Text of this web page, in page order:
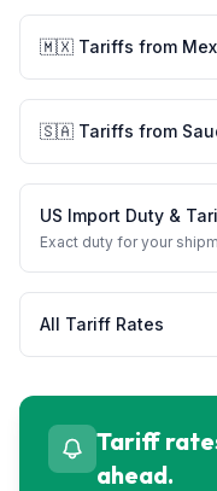
🇲🇽 Tariffs from
🇸🇦 Tariffs from
US Import Duty &
Exact duty for your
All Tariff Rates
Tariff
ahead.